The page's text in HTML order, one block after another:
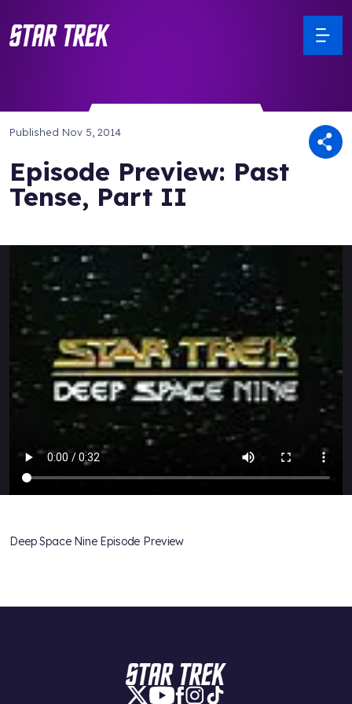
Published Nov 5, 2014
Episode Preview: Past
Tense, Part II
Deep Space Nine Episode Preview